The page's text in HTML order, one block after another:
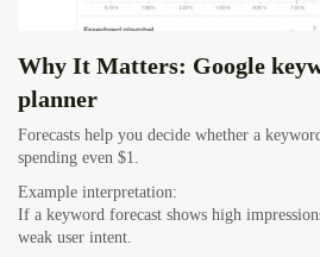
Why It Matters: Google
planner
Forecasts help you decide whether a
spending even $1.
Example interpretation:
If a keyword forecast shows high
weak user intent.